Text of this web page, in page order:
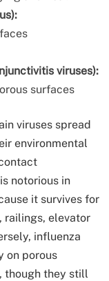
viruses):
surfaces
viruses spread
environmental
notorious in
it survives for
railings, elevator
influenza
on porous
though they still